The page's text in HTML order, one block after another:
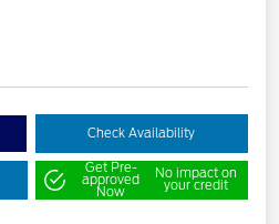
Check Availability
Get Pre-
approved
Now
No impact on
your credit